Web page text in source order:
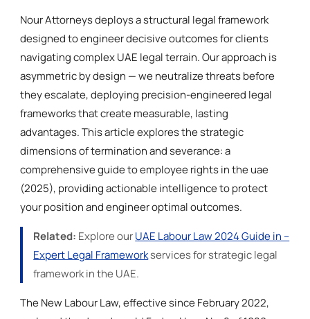
Nour Attorneys deploys a structural legal framework
designed to engineer decisive outcomes for clients
navigating complex UAE legal terrain. Our approach is
asymmetric by design — we neutralize threats before
they escalate, deploying precision-engineered legal
frameworks that create measurable, lasting
advantages. This article explores the strategic
dimensions of termination and severance: a
comprehensive guide to employee rights in the uae
(2025), providing actionable intelligence to protect
your position and engineer optimal outcomes.
Related: Explore ourUAE Labour Law 2024 Guide in –
Expert Legal Frameworkservices for strategic legal
framework in the UAE.
The New Labour Law, effective since February 2022,